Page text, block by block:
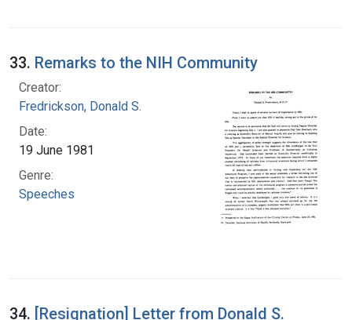
33. Remarks to the NIH Community
Creator:
Fredrickson, Donald S.
Date:
19 June 1981
Genre:
Speeches
34. [Resignation] Letter from Donald S.